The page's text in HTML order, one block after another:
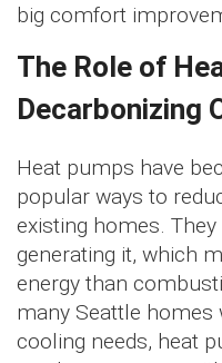
big comfort
The Role of
Decarbonizing
Heat pumps have
popular ways to
existing homes.
generating it, which
energy than
many Seattle homes
cooling needs, heat